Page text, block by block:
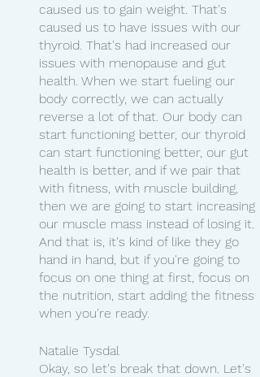
caused us to gain weight. That's
caused us to have issues with our
thyroid. That's had increased our
issues with menopause and gut
health. When we start fueling our
body correctly, we can actually
reverse a lot of that. Our body can
start functioning better, our thyroid
can start functioning better, our gut
health is better, and if we pair that
with fitness, with muscle building,
then we are going to start increasing
our muscle mass instead of losing it.
And that is, it's kind of like they go
hand in hand, but if you're going to
focus on one thing at first, focus on
the nutrition, start adding the fitness
when you're ready.
Natalie Tysdal
Okay, so let's break that down. Let's